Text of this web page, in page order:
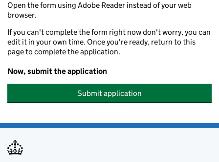
Open the form using Adobe Reader instead of your web
browser.
If you can't complete the form right now don't worry, you can
edit it in your own time. Once you're ready, return to this
page to complete the application.
Now, submit the application
Submit application